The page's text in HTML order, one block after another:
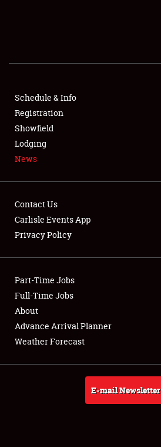
SHOWFIELD
SPONSORSHIP
LODGING
NEWS
Club Relations
Full-Time Jobs
About
Weather Forecast
Schedule & Info
Registration
Showfield
Lodging
News
Contact Us
Carlisle Events App
Privacy Policy
Part-Time Jobs
Full-Time Jobs
About
Advance Arrival Planner
Weather Forecast
E-mail Newsletter